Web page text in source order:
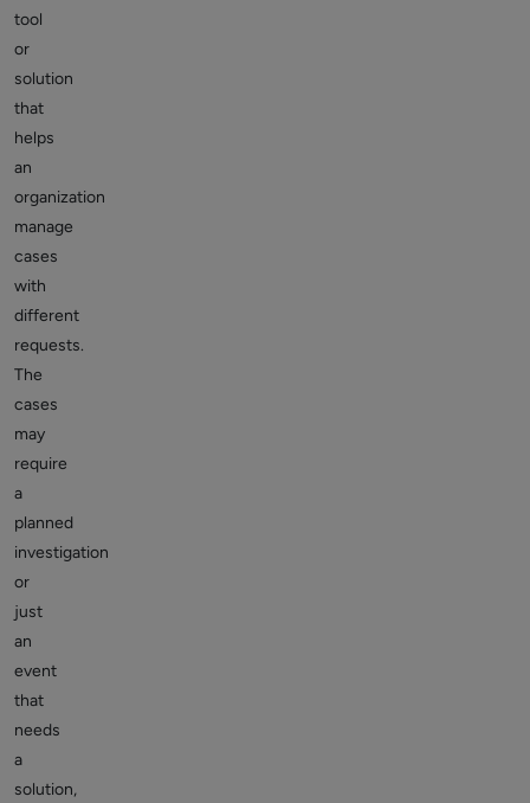
tool
or
solution
that
helps
an
organization
manage
cases
with
different
requests.
The
cases
may
require
a
planned
investigation
or
just
an
event
that
needs
a
solution,